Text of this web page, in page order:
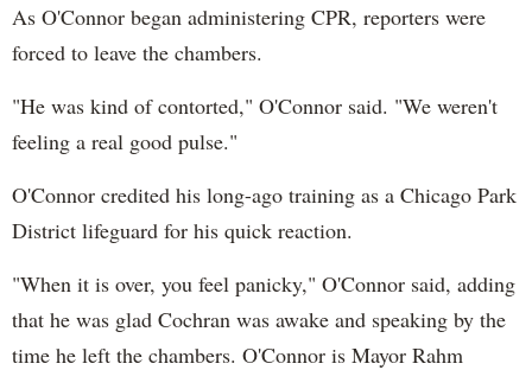
As O'Connor began administering CPR, reporters were
forced to leave the chambers.
"He was kind of contorted," O'Connor said. "We weren't
feeling a real good pulse."
O'Connor credited his long-ago training as a Chicago Park
District lifeguard for his quick reaction.
"When it is over, you feel panicky," O'Connor said, adding
that he was glad Cochran was awake and speaking by the
time he left the chambers. O'Connor is Mayor Rahm